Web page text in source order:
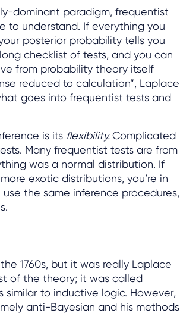
dominant paradigm, frequentist
to understand. If everything you
posterior probability tells you
checklist of tests, and you can
from probability theory itself
reduced to calculation”, Laplace
goes into frequentist tests and
is its flexibility.Complicated
Many frequentist tests are from
was a normal distribution. If
exotic distributions, you’re in
the same inference procedures,
1760s, but it was really Laplace
of the theory; it was called
to inductive logic. However,
anti-Bayesian and his methods